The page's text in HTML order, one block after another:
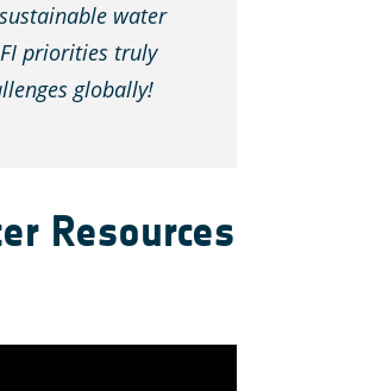
water
priorities truly
globally!
Resources